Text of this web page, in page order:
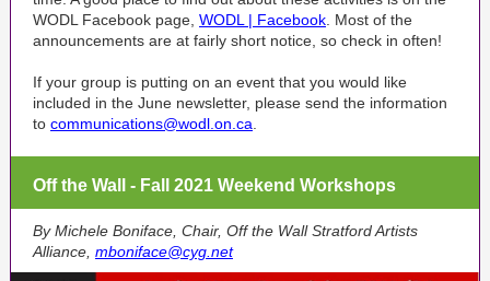
WODL Facebook page, WODL | Facebook . Most of the
announcements are at fairly short notice, so check in often!
If your group is putting on an event that you would like
included in the June newsletter, please send the information
to communications@wodl.on.ca
Off the Wall - Fall 2021 Weekend Workshops
By Michele Boniface, Chair, Off the Wall Stratford Artists
Alliance, mboniface@cyg.net